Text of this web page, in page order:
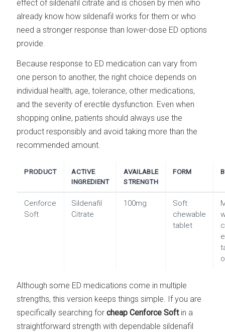
effect of sildenafil citrate and is chosen by men who
already know how sildenafil works for them or who
need a stronger response than lower-dose ED options
provide.
Because response to ED medication can vary from
one person to another, the right choice depends on
individual health, age, tolerance, other medications,
and the severity of erectile dysfunction. Even when
shopping online, patients should always use the
product responsibly and avoid taking more than the
recommended amount.
PRODUCT
ACTIVE
INGREDIENT
AVAILABLE
STRENGTH
FORM
Cenforce
Soft
Sildenafil
Citrate
100mg
Soft
chewable
tablet
Although some ED medications come in multiple
strengths, this version keeps things simple. If you are
specifically searching forcheap Cenforce Softin a
straightforward strength with dependable sildenafil